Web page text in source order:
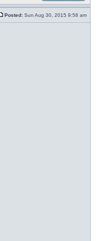
Posted: Sun Aug 30, 2015 9:58 am